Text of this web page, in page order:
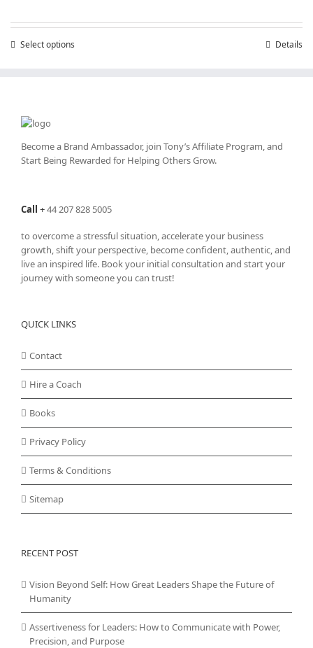
Select options
may
be
product
Details
Become a Brand Ambassador, join Tony’sAffiliate Program, and
Start Being Rewarded for Helping Others Grow.
Call +44 207 828 5005
to overcome a stressful situation, accelerate your business
growth, shift your perspective, become confident, authentic, and
live an inspired life. Book your initial consultation and start your
journey with someone you can trust!
QUICK LINKS
Contact
Hire a Coach
Books
Privacy Policy
Terms & Conditions
Sitemap
RECENT POST
Vision Beyond Self: How Great Leaders Shape the Future of
Humanity
Assertiveness for Leaders: How to Communicate with Power,
Precision, and Purpose